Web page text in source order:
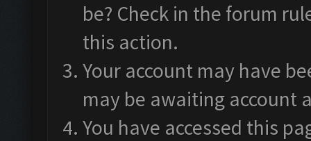
be? Check in the forum
this action.
Your account may have
may be awaiting account
You have accessed this